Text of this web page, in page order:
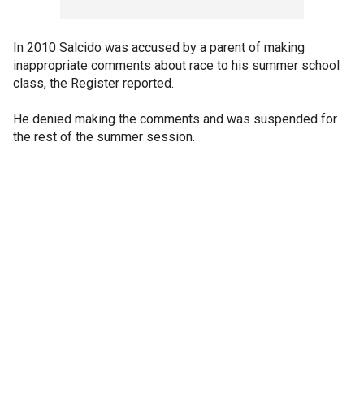
In 2010 Salcido was accused by a parent of making
inappropriate comments about race to his summer school
class, the Register reported.
He denied making the comments and was suspended for
the rest of the summer session.